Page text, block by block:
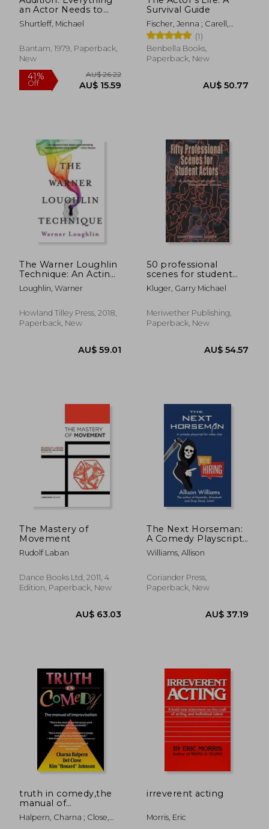
AU$ 89.60
an Actor Needs to
Know to get the Part
Shurtleff, Michael
Bantam, 1979, Paperback,
New
Survival Guide
Fischer, Jenna ; Carell,
Steve
(1)
Benbella Books,
Paperback, New
The Warner Loughlin
Technique: An Acting
Revolution
Loughlin, Warner
Howland Tilley Press, 2018,
Paperback, New
50 professional
scenes for student
actors,a collection of
short 2 person
Kluger, Garry Michael
Meriwether Publishing,
Paperback, New
The Mastery of
Movement
Rudolf Laban
Dance Books Ltd, 2011, 4
Edition, Paperback, New
The Next Horseman:
A Comedy Playscript
for Video Chat
Williams, Allison
Coriander Press,
Paperback, New
truth in comedy,the
manual of
improvisation
Halpern, Charna ; Close,
irreverent acting
Morris, Eric